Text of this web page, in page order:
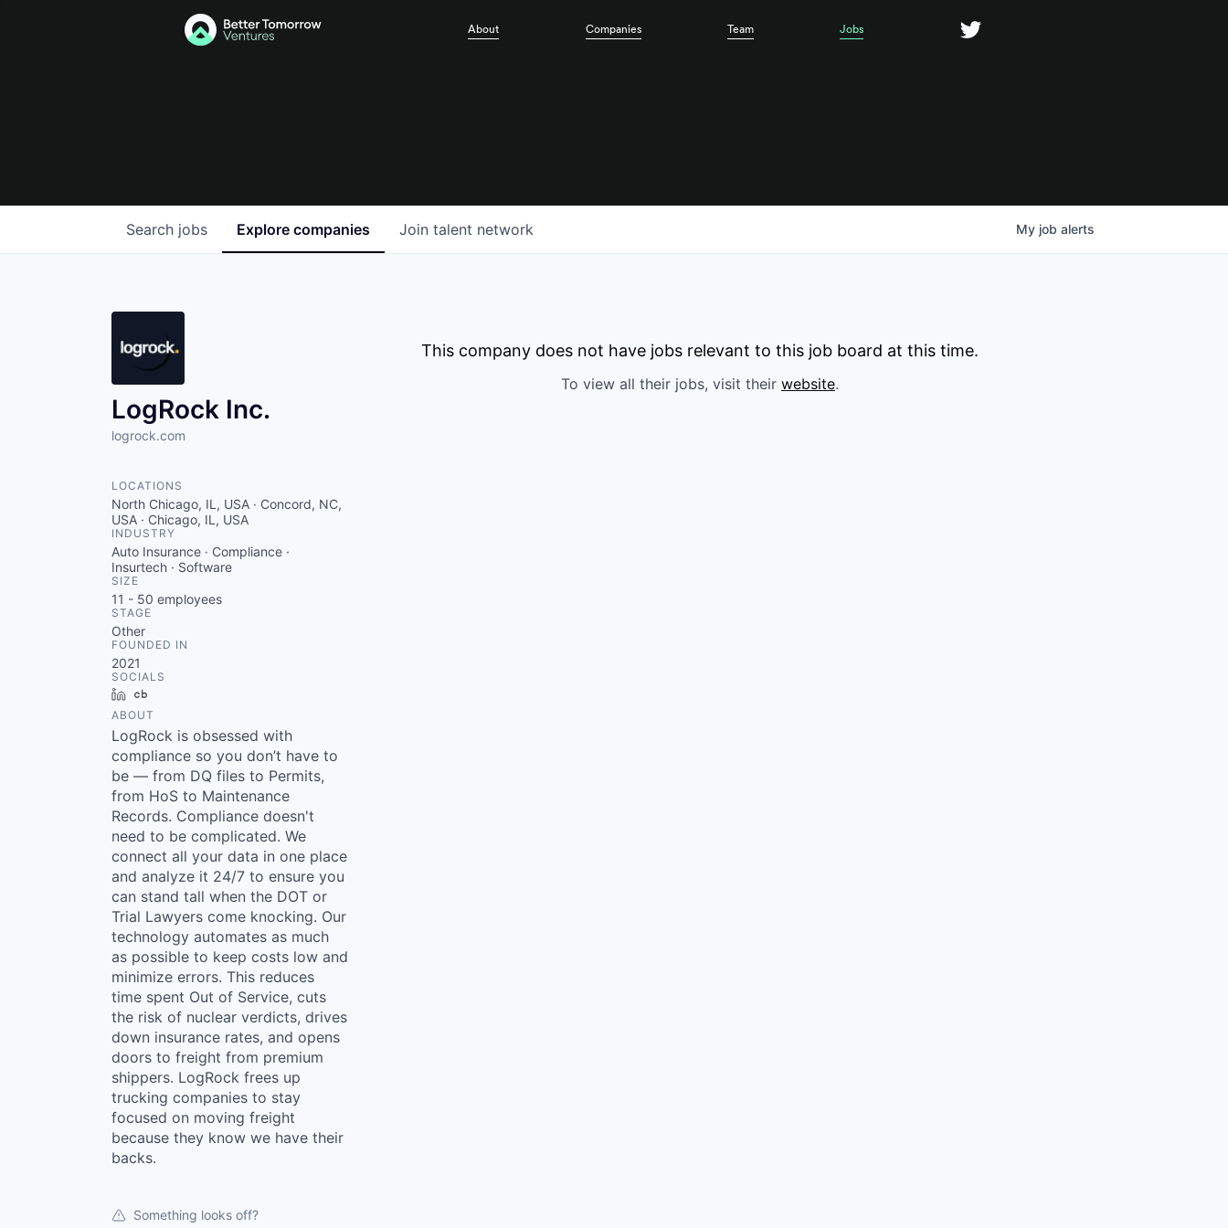
About Companies Team Jobs
Search jobs Explore companies Join talent network My job alerts
LogRock Inc.
logrock.com
LOCATIONS
North Chicago, IL, USA · Concord, NC,
USA · Chicago, IL, USA
INDUSTRY
Auto Insurance · Compliance ·
Insurtech · Software
SIZE
11 - 50 employees
STAGE
Other
FOUNDED IN
2021
SOCIALS
LinkedIn
ABOUT
LogRock is obsessed with
compliance so you don’t have to
be — from DQ files to Permits,
from HoS to Maintenance
Records. Compliance doesn't
need to be complicated. We
connect all your data in one place
and analyze it 24/7 to ensure you
can stand tall when the DOT or
Trial Lawyers come knocking. Our
technology automates as much
as possible to keep costs low and
minimize errors. This reduces
time spent Out of Service, cuts
the risk of nuclear verdicts, drives
down insurance rates, and opens
doors to freight from premium
shippers. LogRock frees up
trucking companies to stay
focused on moving freight
because they know we have their
backs.
Something looks off?
This company does not have jobs relevant to this job board at this time.
To view all their jobs, visit their website.